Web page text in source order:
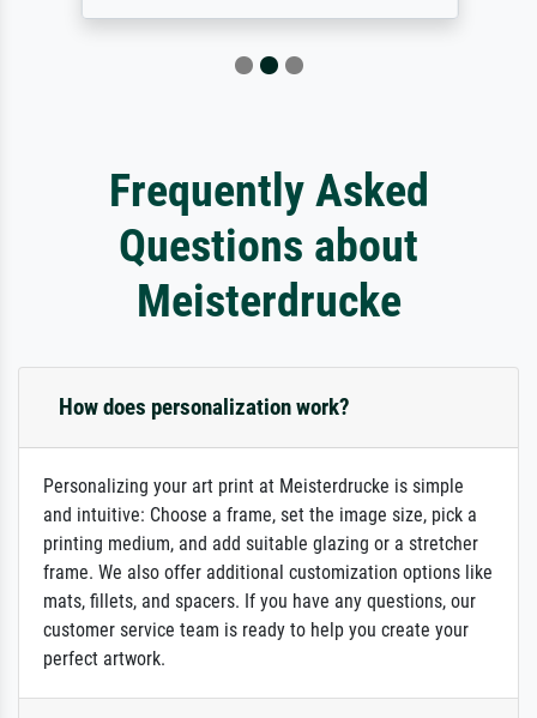
Frequently Asked
Questions about
Meisterdrucke
How does personalization work?
Personalizing your art print at Meisterdrucke is simple
and intuitive: Choose a frame, set the image size, pick a
printing medium, and add suitable glazing or a stretcher
frame. We also offer additional customization options like
mats, fillets, and spacers. If you have any questions, our
customer service team is ready to help you create your
perfect artwork.